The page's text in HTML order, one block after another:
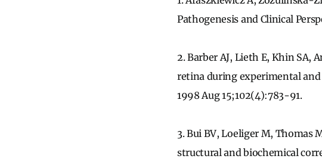
Pathogenesis and Clinical
2. Barber AJ, Lieth E, Khin SA,
retina during experimental and
1998 Aug 15;102(4):783-91.
3. Bui BV, Loeliger M, Thomas
structural and biochemical